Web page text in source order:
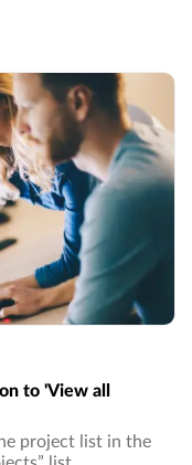
to 'View all
project list in the